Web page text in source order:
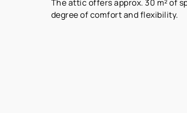
The attic offers approx. 30 m² of
degree of comfort and flexibility.